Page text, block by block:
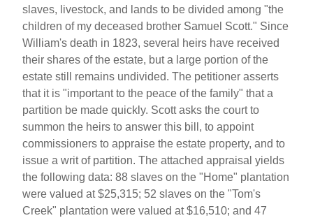
slaves, livestock, and lands to be divided among "the
children of my deceased brother Samuel Scott." Since
William's death in 1823, several heirs have received
their shares of the estate, but a large portion of the
estate still remains undivided. The petitioner asserts
that it is "important to the peace of the family" that a
partition be made quickly. Scott asks the court to
summon the heirs to answer this bill, to appoint
commissioners to appraise the estate property, and to
issue a writ of partition. The attached appraisal yields
the following data: 88 slaves on the "Home" plantation
were valued at $25,315; 52 slaves on the "Tom's
Creek" plantation were valued at $16,510; and 47